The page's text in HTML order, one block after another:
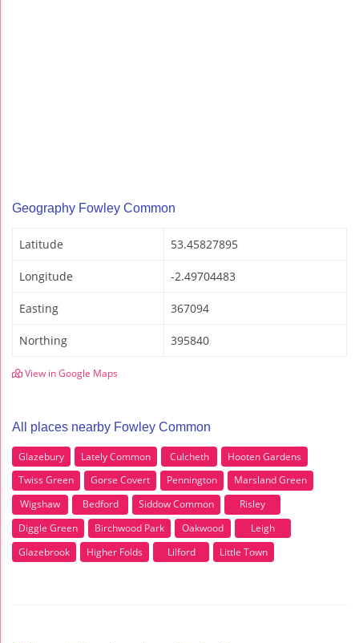
Geography Fowley Common
Latitude 53.45827895
Longitude -2.49704483
Easting 367094
Northing 395840
View in Google Maps
All places nearby Fowley Common
Glazebury Lately Common Culcheth
Hooten Gardens
Twiss Green
Gorse Covert Pennington
Marsland Green
Wigshaw
Bedford Siddow Common
Risley
Diggle Green
Birchwood Park Oakwood
Leigh
Glazebrook
Higher Folds Lilford Little Town